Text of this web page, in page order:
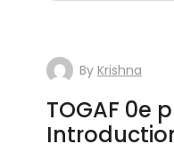
By Krishna
TOGAF 0e